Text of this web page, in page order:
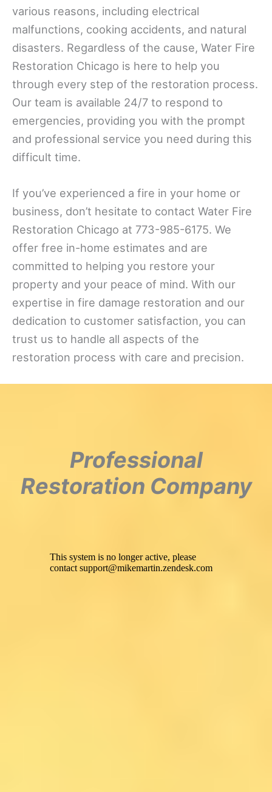
various reasons, including electrical
malfunctions, cooking accidents, and natural
disasters. Regardless of the cause, Water Fire
Restoration Chicago is here to help you
through every step of the restoration process.
Our team is available 24/7 to respond to
emergencies, providing you with the prompt
and professional service you need during this
difficult time.
If you’ve experienced a fire in your home or
business, don’t hesitate to contact Water Fire
Restoration Chicago at 773-985-6175. We
offer free in-home estimates and are
committed to helping you restore your
property and your peace of mind. With our
expertise in fire damage restoration and our
dedication to customer satisfaction, you can
trust us to handle all aspects of the
restoration process with care and precision.
Professional
Restoration Company